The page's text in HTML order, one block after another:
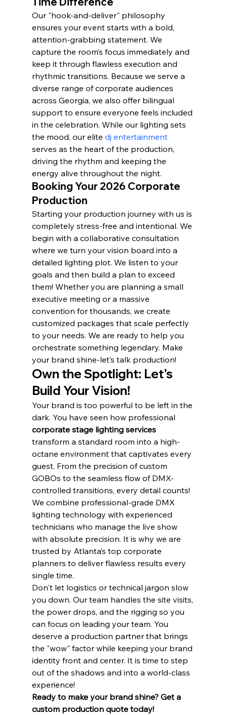
Our "hook-and-deliver" philosophy
ensures your event starts with a bold,
attention-grabbing statement. We
capture the room’s focus immediately and
keep it through flawless execution and
rhythmic transitions. Because we serve a
diverse range of corporate audiences
across Georgia, we also offer bilingual
support to ensure everyone feels included
in the celebration. While our lighting sets
the mood, our elite dj entertainment
serves as the heart of the production,
driving the rhythm and keeping the
energy alive throughout the night.
Booking Your 2026 Corporate
Production
Starting your production journey with us is
completely stress-free and intentional. We
begin with a collaborative consultation
where we turn your vision board into a
detailed lighting plot. We listen to your
goals and then build a plan to exceed
them! Whether you are planning a small
executive meeting or a massive
convention for thousands, we create
customized packages that scale perfectly
to your needs. We are ready to help you
orchestrate something legendary. Make
your brand shine-let’s talk production!
Own the Spotlight: Let's
Build Your Vision!
Your brand is too powerful to be left in the
dark. You have seen how professional
corporate stage lighting services
transform a standard room into a high-
octane environment that captivates every
guest. From the precision of custom
GOBOs to the seamless flow of DMX-
controlled transitions, every detail counts!
We combine professional-grade DMX
lighting technology with experienced
technicians who manage the live show
with absolute precision. It is why we are
trusted by Atlanta’s top corporate
planners to deliver flawless results every
single time.
Don't let logistics or technical jargon slow
you down. Our team handles the site visits,
the power drops, and the rigging so you
can focus on leading your team. You
deserve a production partner that brings
the "wow" factor while keeping your brand
identity front and center. It is time to step
out of the shadows and into a world-class
experience!
Ready to make your brand shine? Get a
custom production quote today!